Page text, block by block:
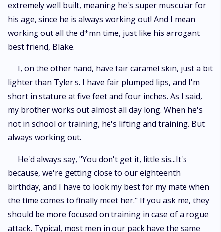
extremely well built, meaning he's super muscular for
his age, since he is always working out! And I mean
working out all the d*mn time, just like his arrogant
best friend, Blake.
I, on the other hand, have fair caramel skin, just a bit
lighter than Tyler's. I have fair plumped lips, and I'm
short in stature at five feet and four inches. As I said,
my brother works out almost all day long. When he's
not in school or training, he's lifting and training. But
always working out.
He'd always say, "You don't get it, little sis...It's
because, we're getting close to our eighteenth
birthday, and I have to look my best for my mate when
the time comes to finally meet her." If you ask me, they
should be more focused on training in case of a rogue
attack. Typical, most men in our pack have the same